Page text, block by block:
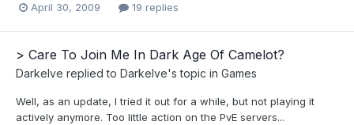
April 30, 2009 19 replies
> Care To Join Me In Dark Age Of Camelot?
Darkelve replied to Darkelve's topic in Games
Well, as an update, I tried it out for a while, but not playing it
actively anymore. Too little action on the PvE servers...